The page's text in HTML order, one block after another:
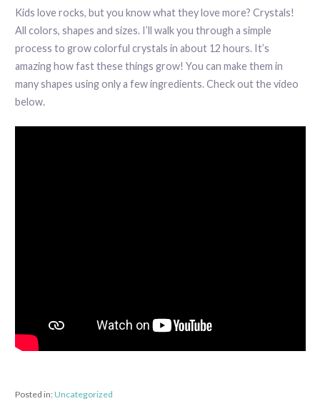
Kids love rocks, but you know what they love more? Crystals!
All colors, shapes and sizes. I’ll walk you through a simple
process to grow colorful crystals in about 12 hours. It’s
amazing how fast these things grow! You can make them in
many shapes using only a few ingredients. Check out the video
below.
Posted in:Uncategorized